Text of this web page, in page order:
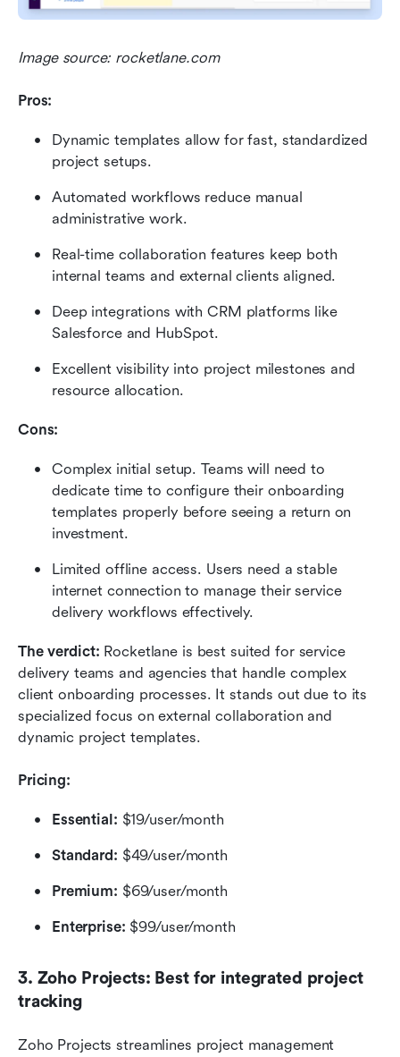
Image source: rocketlane.com
Pros:
Dynamic templates allow for fast, standardized
project setups.
Automated workflows reduce manual
administrative work.
Real-time collaboration features keep both
internal teams and external clients aligned.
Deep integrations with CRM platforms like
Salesforce and HubSpot.
Excellent visibility into project milestones and
resource allocation.
Cons:
Complex initial setup. Teams will need to
dedicate time to configure their onboarding
templates properly before seeing a return on
investment.
Limited offline access. Users need a stable
internet connection to manage their service
delivery workflows effectively.
The verdict: Rocketlane is best suited for service
delivery teams and agencies that handle complex
client onboarding processes. It stands out due to its
specialized focus on external collaboration and
dynamic project templates.
Pricing:
Essential: $19/user/month
Standard: $49/user/month
Premium: $69/user/month
Enterprise: $99/user/month
3. Zoho Projects: Best for integrated project
tracking
Zoho Projects streamlines project management